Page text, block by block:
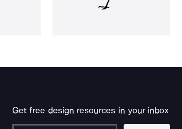
Get free design resources in your inbox